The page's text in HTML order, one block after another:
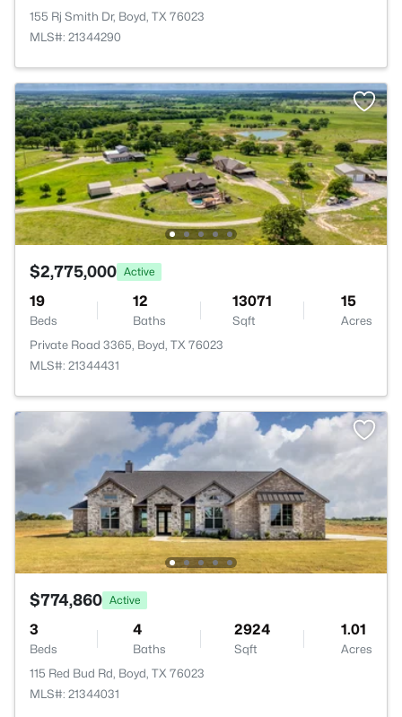
155 Rj Smith Dr, Boyd, TX 76023
MLS#: 21344290
$2,775,000 Active
19
Beds
12
Baths
13071
Sqft
15
Acres
Private Road 3365, Boyd, TX 76023
MLS#: 21344431
$774,860 Active
3
Beds
4
Baths
2924
Sqft
1.01
Acres
115 Red Bud Rd, Boyd, TX 76023
MLS#: 21344031